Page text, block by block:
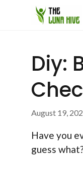
Diy:
August 19,
Have you
guess